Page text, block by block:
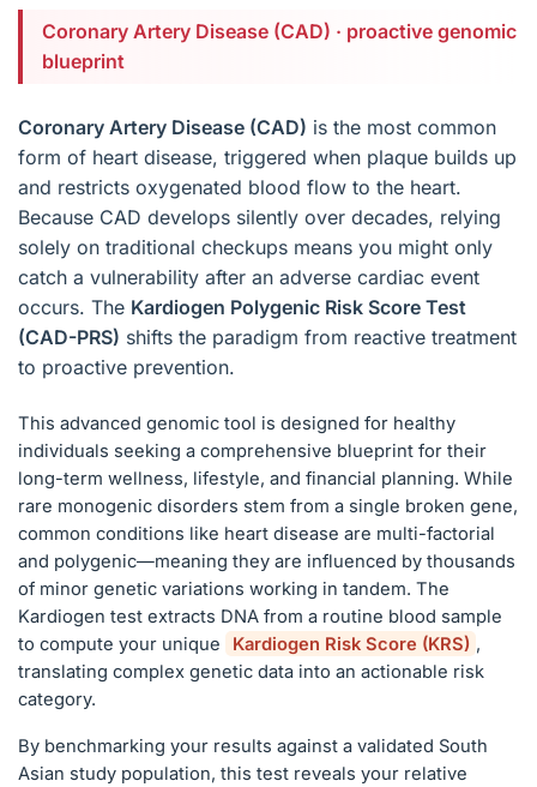
Coronary Artery Disease (CAD) · proactive genomic
blueprint
Coronary Artery Disease (CAD) is the most common
form of heart disease, triggered when plaque builds up
and restricts oxygenated blood flow to the heart.
Because CAD develops silently over decades, relying
solely on traditional checkups means you might only
catch a vulnerability after an adverse cardiac event
occurs. The Kardiogen Polygenic Risk Score Test
(CAD-PRS) shifts the paradigm from reactive treatment
to proactive prevention.
This advanced genomic tool is designed for healthy
individuals seeking a comprehensive blueprint for their
long-term wellness, lifestyle, and financial planning. While
rare monogenic disorders stem from a single broken gene,
common conditions like heart disease are multi-factorial
and polygenic—meaning they are influenced by thousands
of minor genetic variations working in tandem. The
Kardiogen test extracts DNA from a routine blood sample
to compute your unique
Kardiogen Risk Score (KRS) ,
translating complex genetic data into an actionable risk
category.
By benchmarking your results against a validated South
Asian study population, this test reveals your relative